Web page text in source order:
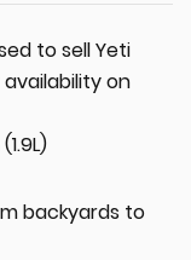
to sell Yeti
on
backyards to